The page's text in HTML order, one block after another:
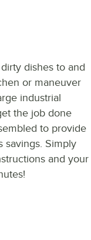
dishes to and
or maneuver
industrial
the job done
to provide
savings. Simply
and your